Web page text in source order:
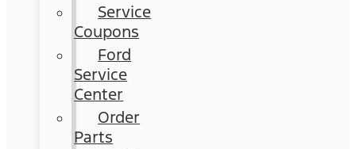
Service
Coupons
Ford
Service
Center
Order
Parts